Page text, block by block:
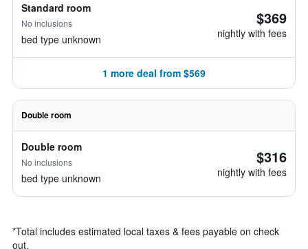
Standard room
No inclusions
bed type unknown
$369
nightly with fees
1 more deal from $569
Double room
Double room
No inclusions
bed type unknown
$316
nightly with fees
*Total includes estimated local taxes & fees payable on check
out.